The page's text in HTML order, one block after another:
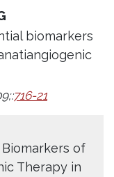
biomarkers
716-21
Biomarkers of
Therapy in